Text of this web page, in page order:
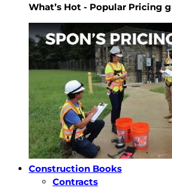
What’s Hot - Popular Pricing
Construction Books
Contracts